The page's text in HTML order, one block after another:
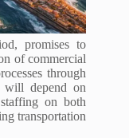
promises to
of commercial
through
will depend on
on both
transportation